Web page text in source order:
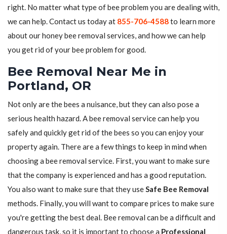
right. No matter what type of bee problem you are dealing with,
we can help. Contact us today at 855-706-4588to learn more
about our honey bee removal services, and how we can help
you get rid of your bee problem for good.
Bee Removal Near Me in
Portland, OR
Not only are the bees a nuisance, but they can also pose a
serious health hazard. A bee removal service can help you
safely and quickly get rid of the bees so you can enjoy your
property again. There are a few things to keep in mind when
choosing a bee removal service. First, you want to make sure
that the company is experienced and has a good reputation.
You also want to make sure that they useSafe Bee Removal
methods. Finally, you will want to compare prices to make sure
you're getting the best deal. Bee removal can be a difficult and
dangerous task, so it is important to choose a Professional